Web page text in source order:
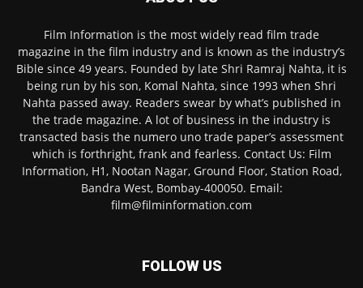
Film Information is the most widely read film trade
magazine in the film industry and is known as the industry’s
Bible since 49 years. Founded by late Shri Ramraj Nahta, it is
being run by his son, Komal Nahta, since 1993 when Shri
Nahta passed away. Readers swear by what’s published in
the trade magazine. A lot of business in the industry is
transacted basis the numero uno trade paper’s assessment
which is forthright, frank and fearless. Contact Us: Film
Information, H1, Nootan Nagar, Ground Floor, Station Road,
Bandra West, Bombay-400050. Email:
film@filminformation.com
FOLLOW US